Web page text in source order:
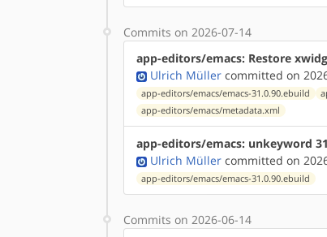
Commits on 2026-07-14
app-editors/emacs: Restore
Ulrich Müller committed on
app-editors/emacs/emacs-31.0.90.ebuild
app-editors/emacs/metadata.xml
app-editors/emacs: unkeyword
Ulrich Müller committed on
app-editors/emacs/emacs-31.0.90.ebuild
Commits on 2026-06-14